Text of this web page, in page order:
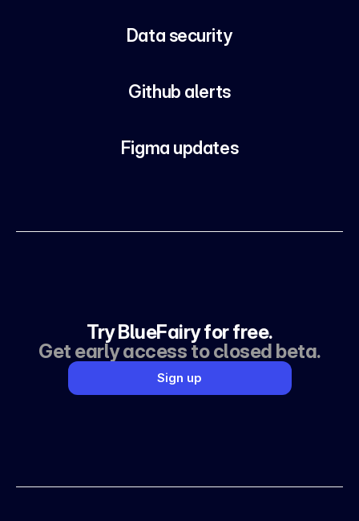
Data security
Github alerts
Figma updates
Try BlueFairy for free.
Get early access to closed beta.
Sign up